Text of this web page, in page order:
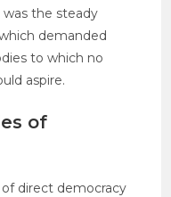
the steady
demanded
to which no
aspire.
of
direct democracy